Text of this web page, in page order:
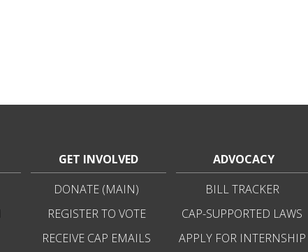
GET INVOLVED
DONATE (MAIN)
REGISTER TO VOTE
RECEIVE CAP EMAILS
ADVOCACY
BILL TRACKER
CAP-SUPPORTED LAWS
APPLY FOR INTERNSHIP